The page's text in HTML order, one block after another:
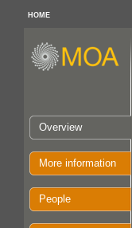
HOME
Overview
More information
People